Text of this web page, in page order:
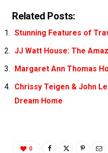
Related Posts:
Stunning Features of
JJ Watt House: The
Margaret Ann Thomas
Chrissy Teigen & John
Dream Home
0